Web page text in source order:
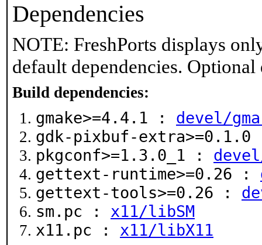
Dependencies
NOTE: FreshPorts displays
default dependencies.
Build dependencies:
gmake>=4.4.1 : devel/
gdk-pixbuf-
pkgconf>=1.3.0_1 :
gettext-runtime>=0.26 :
gettext-tools>=0.26 :
sm.pc : x11/libSM
x11.pc : x11/libX11